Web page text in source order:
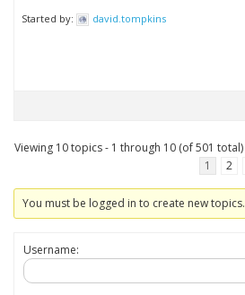
Started by: david.tompkins
Viewing 10 topics - 1 through 10 (of 501 total)
1
2
You must be logged in to create new topics.
Username: